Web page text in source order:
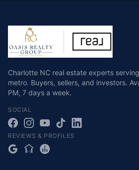
Charlotte NC real estate experts
metro. Buyers, sellers, and investors.
PM, 7 days a week.
SOCIAL
REVIEWS & PROFILES